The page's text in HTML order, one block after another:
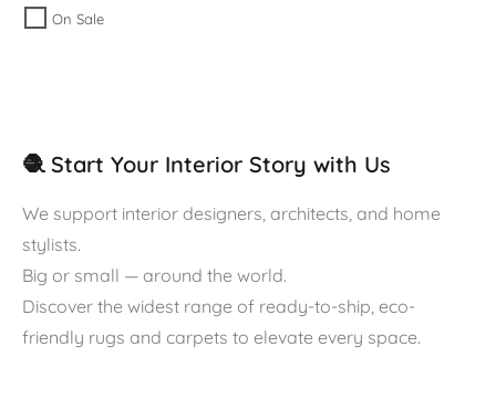
On Sale
🧶 Start Your Interior Story with Us
We support interior designers, architects, and home
stylists.
Big or small — around the world.
Discover the widest range of ready-to-ship, eco-
friendly rugs and carpets to elevate every space.